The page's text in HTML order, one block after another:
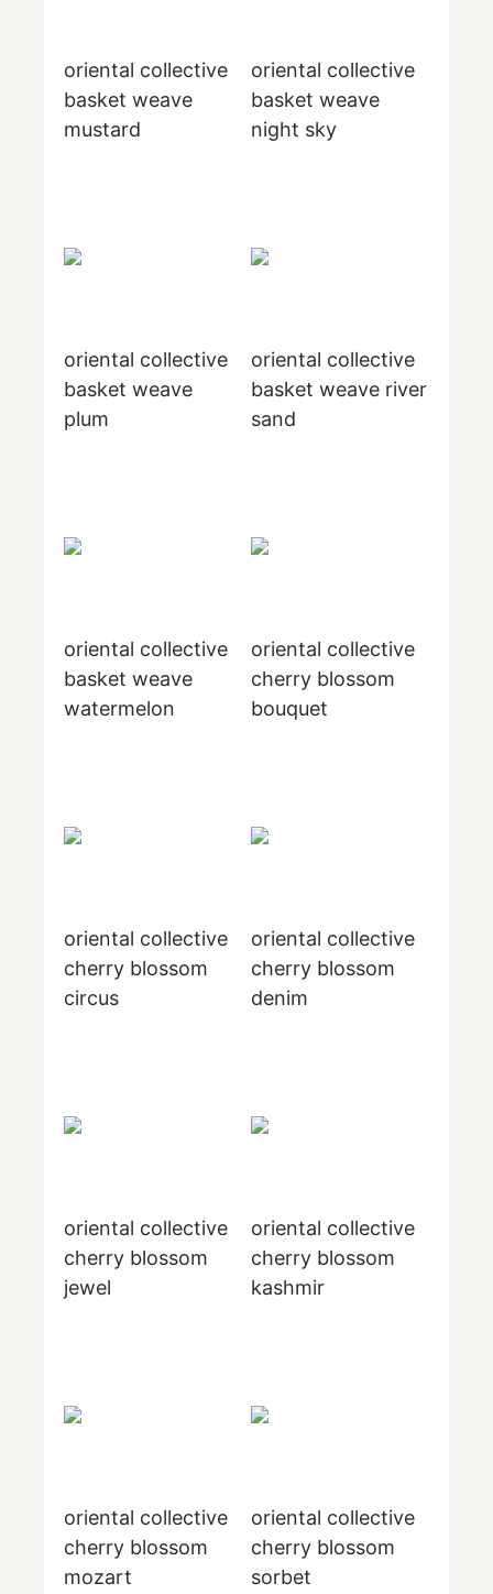
oriental collective
basket weave
mustard
oriental collective
basket weave
night sky
oriental collective
basket weave
plum
oriental collective
basket weave river
sand
oriental collective
basket weave
watermelon
oriental collective
cherry blossom
bouquet
oriental collective
cherry blossom
circus
oriental collective
cherry blossom
denim
oriental collective
cherry blossom
jewel
oriental collective
cherry blossom
kashmir
oriental collective
cherry blossom
mozart
oriental collective
cherry blossom
sorbet